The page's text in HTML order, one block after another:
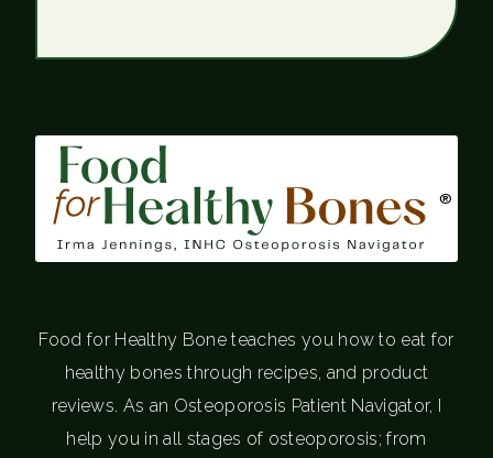
®
Food for Healthy Bone teaches you how to eat for
healthy bones through recipes, and product
reviews. As an Osteoporosis Patient Navigator, I
help you in all stages of osteoporosis; from